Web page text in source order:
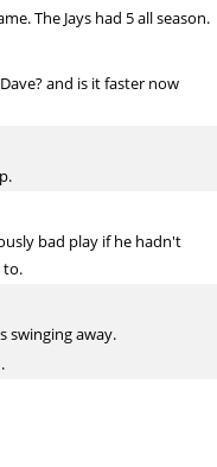
The Jays had 5 all season.
and is it faster now
bad play if he hadn't
to.
swinging away.